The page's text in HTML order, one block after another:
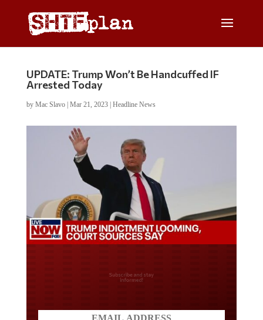
UPDATE: Trump Won’t Be Handcuffed IF
Arrested Today
by Mac Slavo| Mar 21, 2023| Headline News
Do you LOVE America?